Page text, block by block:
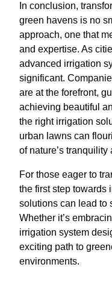
In conclusion,
green havens is no
approach, one that
and expertise. As
advanced irrigation
significant.
are at the forefront,
achieving beautiful
the right irrigation
urban lawns can
of nature’s
For those eager to
the first step towards
solutions can lead to
Whether it’s
irrigation system
exciting path to
environments.